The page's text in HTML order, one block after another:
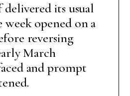
its usual
opened on a
reversing
March
and prompt